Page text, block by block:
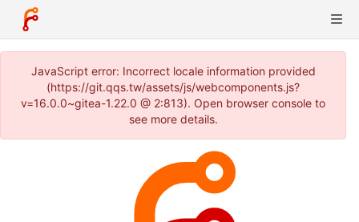
JavaScript error: Incorrect locale information provided
(https://git.qqs.tw/assets/js/webcomponents.js?
v=16.0.0~gitea-1.22.0 @ 2:813). Open browser console to
see more details.